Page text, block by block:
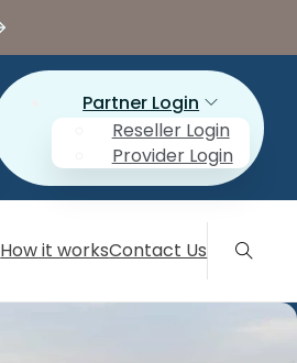
Partner Login
Reseller Login
Provider Login
How it worksContact Us